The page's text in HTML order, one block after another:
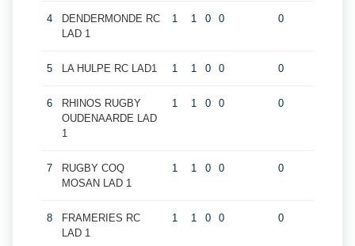
4
DENDERMONDE RC
LAD 1
1 1 0 0 0
5 LA HULPE RC LAD1 1 1 0 0 0
6
RHINOS RUGBY
OUDENAARDE LAD
1
1 1 0 0 0
7
RUGBY COQ
MOSAN LAD 1
1 1 0 0 0
8
FRAMERIES RC
LAD 1
1 1 0 0 0